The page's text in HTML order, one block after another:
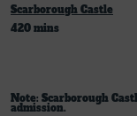
Scarborough Castle
420 mins
Note: Scarborough
admission.